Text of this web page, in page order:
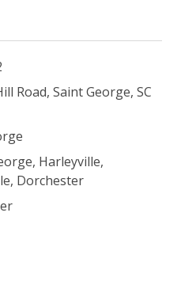
Road, Saint George, SC
Harleyville,
Dorchester